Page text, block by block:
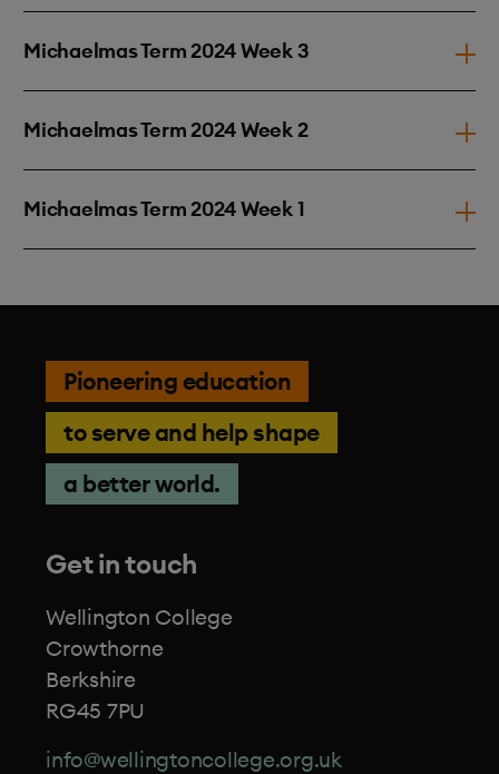
Michaelmas Term 2024 Week 3
Michaelmas Term 2024 Week 2
Michaelmas Term 2024 Week 1
Pioneering education
to serve and help shape
a better world.
Get in touch
Wellington College
Crowthorne
Berkshire
RG45 7PU
info@wellingtoncollege.org.uk